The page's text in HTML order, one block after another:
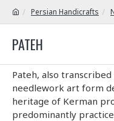
Persian Handicrafts
PATEH
Pateh, also
needlework art form
heritage of Kerman
predominantly